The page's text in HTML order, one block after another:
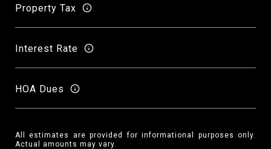
Property Tax
Interest Rate
HOA Dues
All estimates are provided for informational purposes only.
Actual amounts may vary.